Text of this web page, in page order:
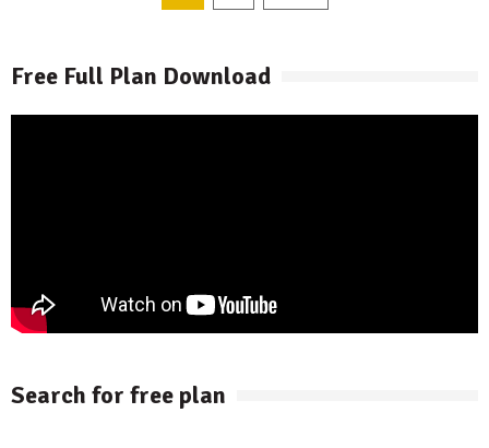
Free Full Plan Download
Search for free plan